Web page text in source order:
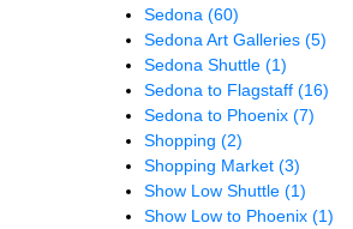
Sedona (60)
Sedona Art Galleries (5)
Sedona Shuttle (1)
Sedona to Flagstaff (16)
Sedona to Phoenix (7)
Shopping (2)
Shopping Market (3)
Show Low Shuttle (1)
Show Low to Phoenix (1)